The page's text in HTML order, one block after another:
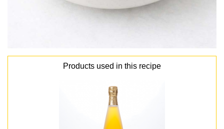
Products used in this recipe